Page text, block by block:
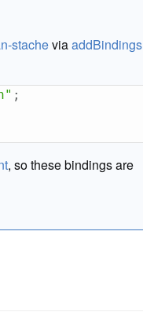
stacheviaaddBindings
;
, so these bindings are